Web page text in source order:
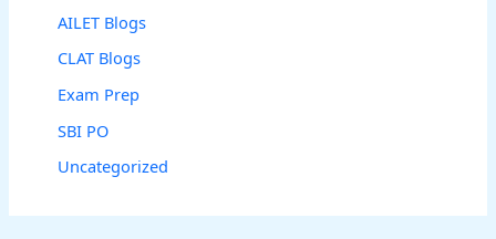
AILET Blogs
CLAT Blogs
Exam Prep
SBI PO
Uncategorized